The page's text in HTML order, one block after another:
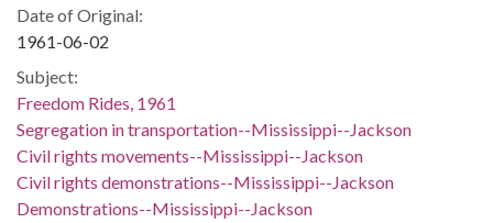
Date of Original:
1961-06-02
Subject:
Freedom Rides, 1961
Segregation in transportation--Mississippi--Jackson
Civil rights movements--Mississippi--Jackson
Civil rights demonstrations--Mississippi--Jackson
Demonstrations--Mississippi--Jackson